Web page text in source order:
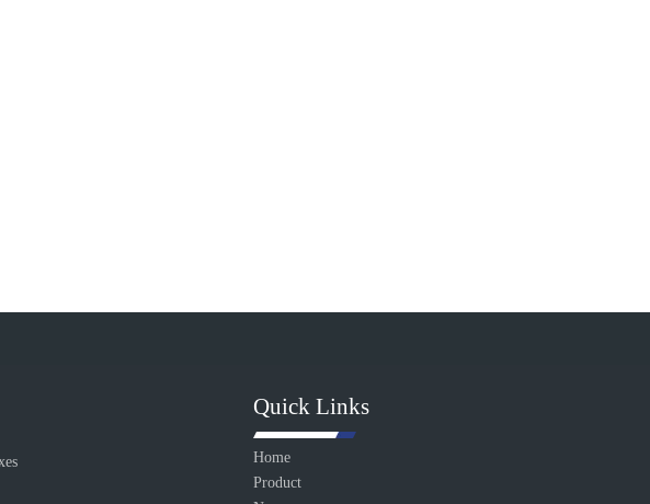
Quick Links
Home
Product